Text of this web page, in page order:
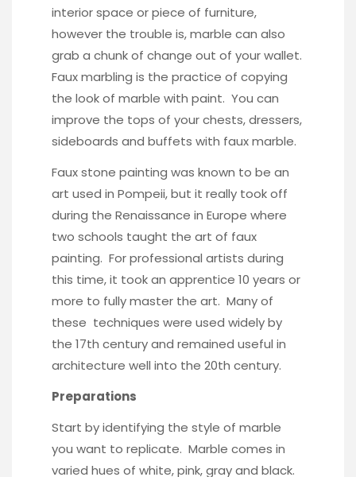
interior space or piece of furniture,
however the trouble is, marble can also
grab a chunk of change out of your wallet.
Faux marbling is the practice of copying
the look of marble with paint. You can
improve the tops of your chests, dressers,
sideboards and buffets with faux marble.
Faux stone painting was known to be an
art used in Pompeii, but it really took off
during the Renaissance in Europe where
two schools taught the art of faux
painting. For professional artists during
this time, it took an apprentice 10 years or
more to fully master the art. Many of
these techniques were used widely by
the 17th century and remained useful in
architecture well into the 20th century.
Preparations
Start by identifying the style of marble
you want to replicate. Marble comes in
varied hues of white, pink, gray and black.